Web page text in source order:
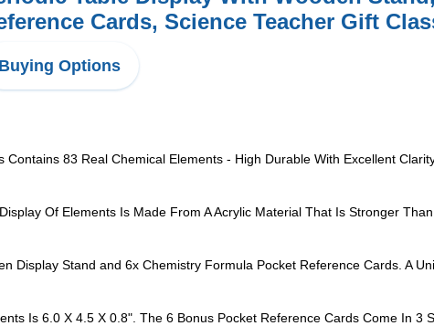
Cards, Science Teacher Gift
Buying Options
83 Real Chemical Elements - High Durable With Excellent
Of Elements Is Made From A Acrylic Material That Is Stronger
Display Stand and 6x Chemistry Formula Pocket Reference Cards. A
Is 6.0 X 4.5 X 0.8". The 6 Bonus Pocket Reference Cards Come In 3